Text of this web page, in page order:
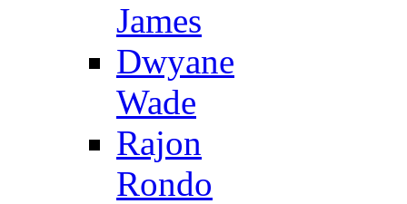
James
Dwyane
Wade
Rajon
Rondo